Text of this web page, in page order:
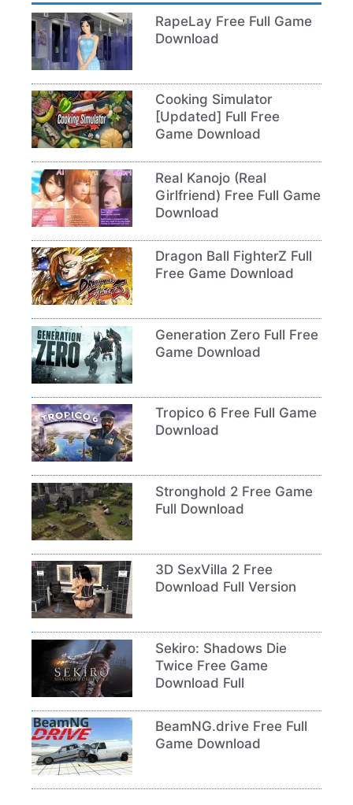
RapeLay Free Full Game
Download
Cooking Simulator
[Updated] Full Free
Game Download
Real Kanojo (Real
Girlfriend) Free Full Game
Download
Dragon Ball FighterZ Full
Free Game Download
Generation Zero Full Free
Game Download
Tropico 6 Free Full Game
Download
Stronghold 2 Free Game
Full Download
3D SexVilla 2 Free
Download Full Version
Sekiro: Shadows Die
Twice Free Game
Download Full
BeamNG.drive Free Full
Game Download